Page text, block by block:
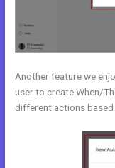
Another feature we
user to create When/
different actions